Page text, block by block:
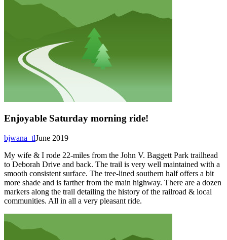
Enjoyable Saturday morning ride!
June 2019
bjwana_tl
My wife & I rode 22-miles from the John V. Baggett Park trailhead
to Deborah Drive and back. The trail is very well maintained with a
smooth consistent surface. The tree-lined southern half offers a bit
more shade and is farther from the main highway. There are a dozen
markers along the trail detailing the history of the railroad & local
communities. All in all a very pleasant ride.